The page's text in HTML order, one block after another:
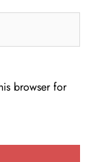
browser for